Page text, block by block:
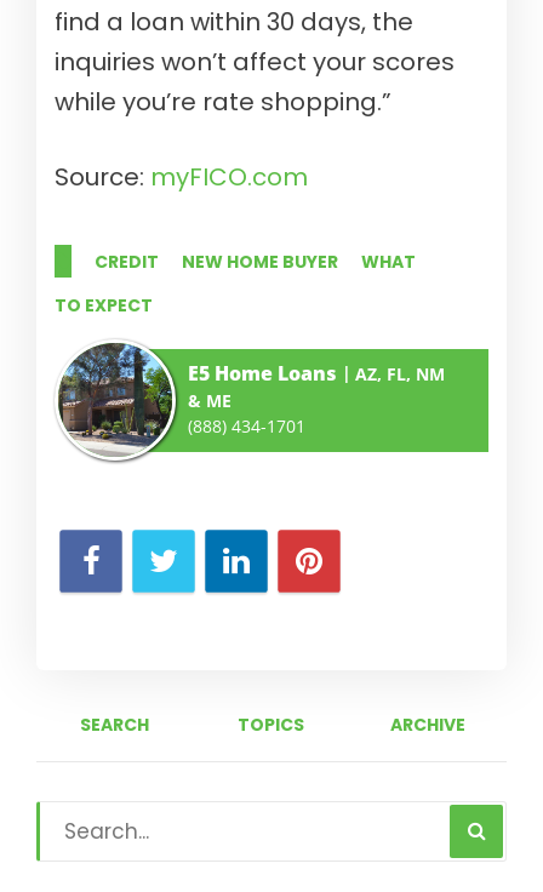
find a loan within 30 days, the
inquiries won’t affect your scores
while you’re rate shopping.”
Source: myFICO.com
CREDIT NEW HOME BUYER
WHAT
TO EXPECT
E5 Home Loans
AZ, FL, NM
& ME
(888) 434-1701
SEARCH TOPICS ARCHIVE